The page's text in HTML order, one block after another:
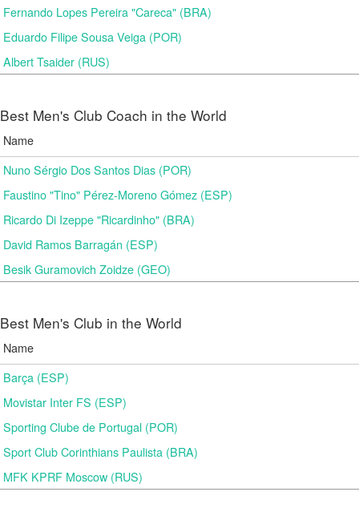
Fernando Lopes Pereira "Careca" (BRA)
Eduardo Filipe Sousa Veiga (POR)
Albert Tsaider (RUS)
Best Men's Club Coach in the World
Name
Nuno Sérgio Dos Santos Dias (POR)
Faustino "Tino" Pérez-Moreno Gómez (ESP)
Ricardo Di Izeppe "Ricardinho" (BRA)
David Ramos Barragán (ESP)
Besik Guramovich Zoidze (GEO)
Best Men's Club in the World
Name
Barça (ESP)
Movistar Inter FS (ESP)
Sporting Clube de Portugal (POR)
Sport Club Corinthians Paulista (BRA)
MFK KPRF Moscow (RUS)